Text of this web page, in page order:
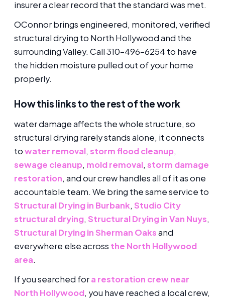
insurer a clear record that the standard was met.
OConnor brings engineered, monitored, verified
structural drying to North Hollywood and the
surrounding Valley. Call 310-496-6254 to have
the hidden moisture pulled out of your home
properly.
How this links to the rest of the work
water damage affects the whole structure, so
structural drying rarely stands alone, it connects
towater removal, storm flood cleanup,
sewage cleanup, mold removal, storm damage
restoration, and our crew handles all of it as one
accountable team. We bring the same service to
Structural Drying in Burbank, Studio City
structural drying, Structural Drying in Van Nuys,
Structural Drying in Sherman Oaksand
everywhere else across the North Hollywood
area.
If you searched fora restoration crew near
North Hollywood, you have reached a local crew,